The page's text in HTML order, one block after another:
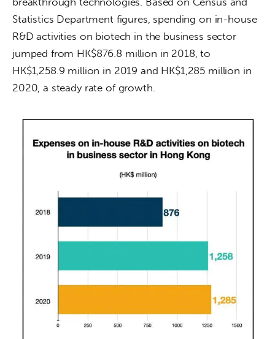
Statistics Department figures, spending on in-house
R&D activities on biotech in the business sector
jumped from HK$876.8 million in 2018, to
HK$1,258.9 million in 2019 and HK$1,285 million in
2020, a steady rate of growth.